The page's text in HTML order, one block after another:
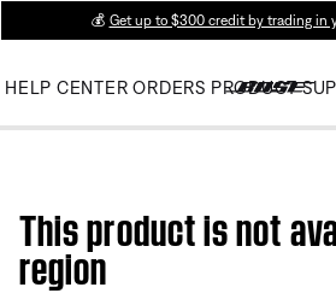
💰 Get up to $300 credit by trading in
HELP CENTER ORDERS PRODUCT
This product is not
region